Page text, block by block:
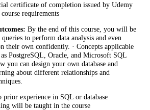
certificate of completion issued by Udemy
requirements
: By the end of this course, you will be
to perform data analysis and even
their own confidently. · Concepts applicable
as PostgreSQL, Oracle, and Microsoft SQL
you can design your own database and
about different relationships and
prior experience in SQL or database
will be taught in the course